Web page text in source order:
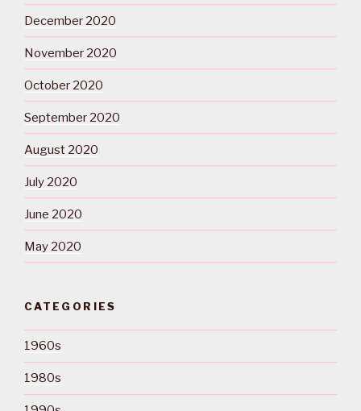
December 2020
November 2020
October 2020
September 2020
August 2020
July 2020
June 2020
May 2020
CATEGORIES
1960s
1980s